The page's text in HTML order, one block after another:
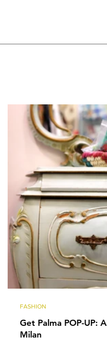
Get Palma POP-UP:
Milan
FASHION